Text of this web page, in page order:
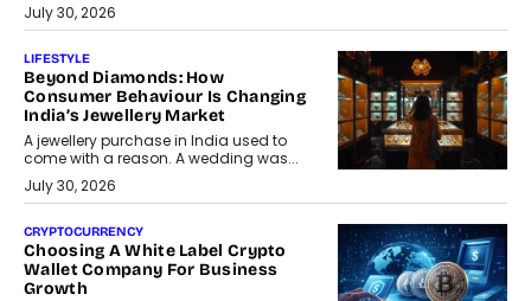
July 30, 2026
LIFESTYLE
Beyond Diamonds: How
Consumer Behaviour Is Changing
India’s Jewellery Market
A jewellery purchase in India used to
come with a reason. A wedding was...
July 30, 2026
CRYPTOCURRENCY
Choosing A White Label Crypto
Wallet Company For Business
Growth